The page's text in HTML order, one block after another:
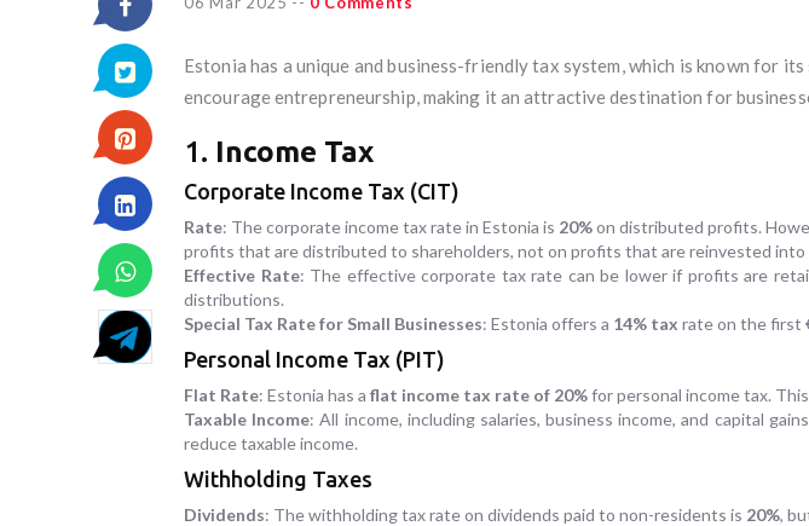
Estonia has a unique and business-friendly tax system, which is known for
encourage entrepreneurship, making it an attractive destination for
1. Income Tax
Corporate Income Tax (CIT)
Rate: The corporate income tax rate in Estonia is 20%on distributed profits.
profits that are distributed to shareholders, not on profits that are reinvested into
Effective Rate: The effective corporate tax rate can be lower if profits are
distributions.
Special Tax Rate for Small Businesses: Estonia offers a 14% tax rate on the first
Personal Income Tax (PIT)
Flat Rate: Estonia has a flat income tax rate of 20%for personal income tax.
Taxable Income: All income, including salaries, business income, and capital
reduce taxable income.
Withholding Taxes
Dividends: The withholding tax rate on dividends paid to non-residents is 20%,